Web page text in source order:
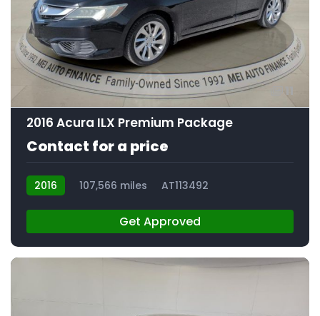
11
2016 Acura ILX Premium Package
Contact for a price
2016 107,566 miles AT113492
Get Approved